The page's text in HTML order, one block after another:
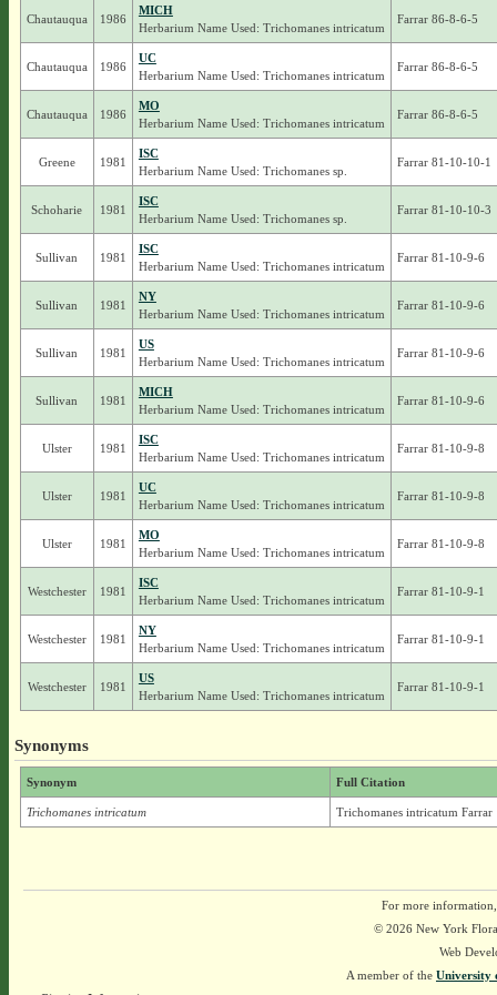
Chautauqua 1986
MICH
Herbarium Name Used: Trichomanes intricatum
Farrar 86-8-6-5
Chautauqua 1986
UC
Herbarium Name Used: Trichomanes intricatum
Farrar 86-8-6-5
Chautauqua 1986
MO
Herbarium Name Used: Trichomanes intricatum
Farrar 86-8-6-5
Greene 1981
ISC
Herbarium Name Used: Trichomanes sp.
Farrar 81-10-10-1
Schoharie 1981
ISC
Herbarium Name Used: Trichomanes sp.
Farrar 81-10-10-3
Sullivan 1981
ISC
Herbarium Name Used: Trichomanes intricatum
Farrar 81-10-9-6
Sullivan 1981
NY
Herbarium Name Used: Trichomanes intricatum
Farrar 81-10-9-6
Sullivan 1981
US
Herbarium Name Used: Trichomanes intricatum
Farrar 81-10-9-6
Sullivan 1981
MICH
Herbarium Name Used: Trichomanes intricatum
Farrar 81-10-9-6
Ulster 1981
ISC
Herbarium Name Used: Trichomanes intricatum
Farrar 81-10-9-8
Ulster 1981
UC
Herbarium Name Used: Trichomanes intricatum
Farrar 81-10-9-8
Ulster 1981
MO
Herbarium Name Used: Trichomanes intricatum
Farrar 81-10-9-8
Westchester 1981
ISC
Herbarium Name Used: Trichomanes intricatum
Farrar 81-10-9-1
Westchester 1981
NY
Herbarium Name Used: Trichomanes intricatum
Farrar 81-10-9-1
Westchester 1981
US
Herbarium Name Used: Trichomanes intricatum
Farrar 81-10-9-1
Synonyms
Synonym Full Citation
Trichomanes intricatum Trichomanes intricatum Farrar
For more
© 2026 New York
Web
A member of the University